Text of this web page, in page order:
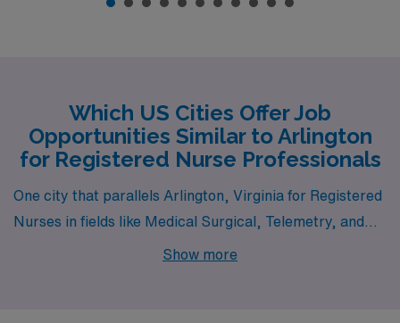
Which US Cities Offer Job
Opportunities Similar to Arlington
for Registered Nurse Professionals
One city that parallels Arlington, Virginia for Registered
Nurses in fields like Medical Surgical, Telemetry, and
Emergency Room is Charlotte, North Carolina. Known
Show more